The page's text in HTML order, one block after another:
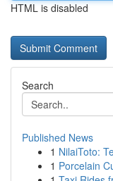
HTML is disabled
Search
Published News
1 NilaiToto:
1 Porcelain